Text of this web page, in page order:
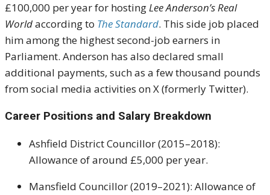
£100,000 per year for hostingLee Anderson’s Real
Worldaccording to The Standard. This side job placed
him among the highest second-job earners in
Parliament. Anderson has also declared small
additional payments, such as a few thousand pounds
from social media activities on X (formerly Twitter).
Career Positions and Salary Breakdown
Ashfield District Councillor (2015–2018):
Allowance of around £5,000 per year.
Mansfield Councillor (2019–2021): Allowance of